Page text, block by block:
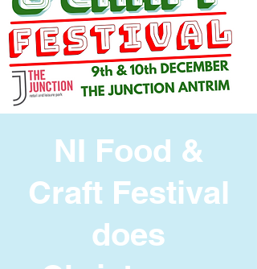
NI Food &
Craft Festival
does